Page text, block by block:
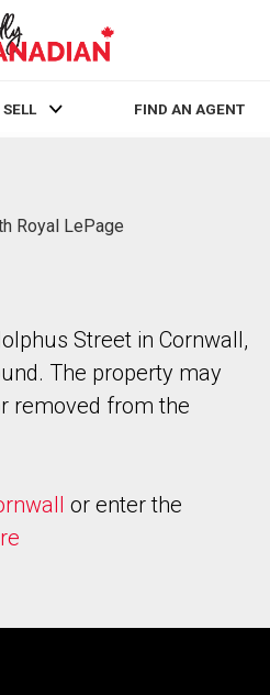
SELL FIND AN AGENT
Royal LePage
Street in Cornwall,
The property may
removed from the
or enter the